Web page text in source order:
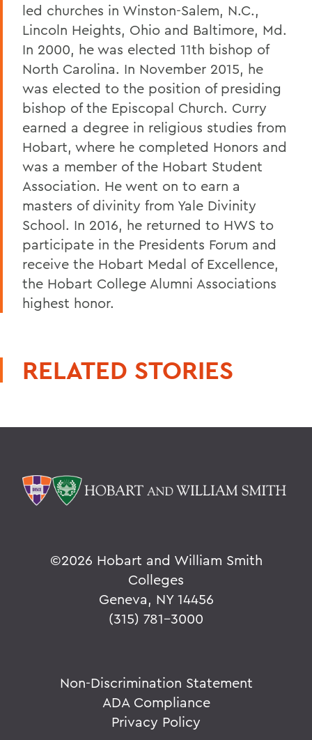
led churches in Winston-Salem, N.C.,
Lincoln Heights, Ohio and Baltimore, Md.
In 2000, he was elected 11th bishop of
North Carolina. In November 2015, he
was elected to the position of presiding
bishop of the Episcopal Church. Curry
earned a degree in religious studies from
Hobart, where he completed Honors and
was a member of the Hobart Student
Association. He went on to earn a
masters of divinity from Yale Divinity
School. In 2016, he returned to HWS to
participate in the Presidents Forum and
receive the Hobart Medal of Excellence,
the Hobart College Alumni Associations
highest honor.
RELATED STORIES
©2026 Hobart and William Smith
Colleges
Geneva, NY 14456
(315) 781-3000
Non-Discrimination Statement
ADA Compliance
Privacy Policy